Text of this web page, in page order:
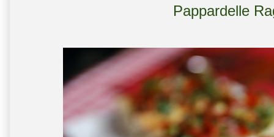
Pappardelle